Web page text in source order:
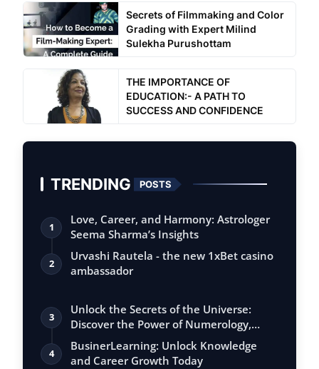
Secrets of Filmmaking and Color
Grading with Expert Milind
Sulekha Purushottam
THE IMPORTANCE OF
EDUCATION:- A PATH TO
SUCCESS AND CONFIDENCE
TRENDING POSTS
1
Love, Career, and Harmony: Astrologer
Seema Sharma’s Insights
2
Urvashi Rautela - the new 1xBet casino
ambassador
3
Unlock the Secrets of the Universe:
Discover the Power of Numerology,
Vastu, …
4
BusinerLearning: Unlock Knowledge
and Career Growth Today